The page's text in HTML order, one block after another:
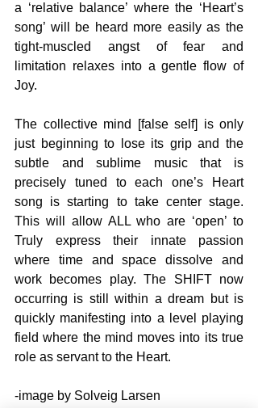
a ‘relative balance’ where the ‘Heart’s
song’ will be heard more easily as the
tight-muscled angst of fear and
limitation relaxes into a gentle flow of
Joy.
The collective mind [false self] is only
just beginning to lose its grip and the
subtle and sublime music that is
precisely tuned to each one’s Heart
song is starting to take center stage.
This will allow ALL who are ‘open’ to
Truly express their innate passion
where time and space dissolve and
work becomes play. The SHIFT now
occurring is still within a dream but is
quickly manifesting into a level playing
field where the mind moves into its true
role as servant to the Heart.
-image by Solveig Larsen